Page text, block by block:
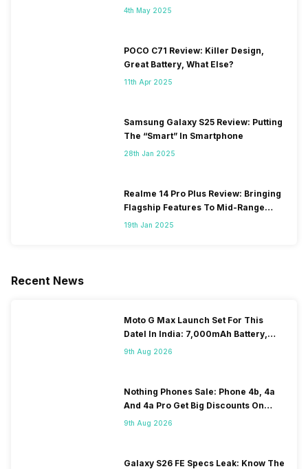
4th May 2025
POCO C71 Review: Killer Design,
Great Battery, What Else?
11th Apr 2025
Samsung Galaxy S25 Review: Putting
The “Smart” In Smartphone
28th Jan 2025
Realme 14 Pro Plus Review: Bringing
Flagship Features To Mid-Range
Segment
19th Jan 2025
Recent News
Moto G Max Launch Set For This
DateI In India: 7,000mAh Battery,
120Hz Display Tipped
9th Aug 2026
Nothing Phones Sale: Phone 4b, 4a
And 4a Pro Get Big Discounts On
Flipkart
9th Aug 2026
Galaxy S26 FE Specs Leak: Know The